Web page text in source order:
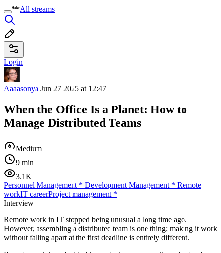
All streams
Login
Aaaasonya Jun 27 2025 at 12:47
When the Office Is a Planet: How to
Manage Distributed Teams
Medium
9 min
3.1K
Personnel Management * Development Management * Remote
workIT careerProject management *
Interview
Remote work in IT stopped being unusual a long time ago.
However, assembling a distributed team is one thing; making it work
without falling apart at the first deadline is entirely different.